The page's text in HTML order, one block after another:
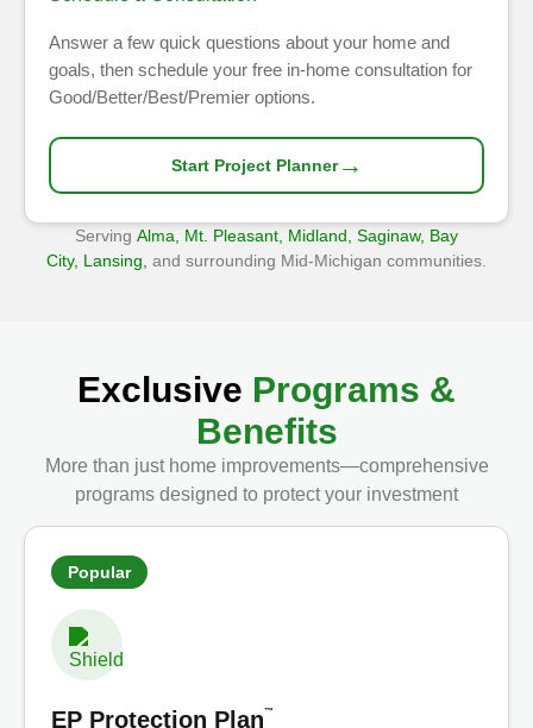
Answer a few quick questions about your home and
goals, then schedule your free in-home consultation for
Good/Better/Best/Premier options.
Start Project Planner→
Serving Alma, Mt. Pleasant, Midland, Saginaw, Bay
City, Lansing, and surrounding Mid-Michigan communities.
Exclusive Programs &
Benefits
More than just home improvements—comprehensive
programs designed to protect your investment
Popular
EP Protection Plan™